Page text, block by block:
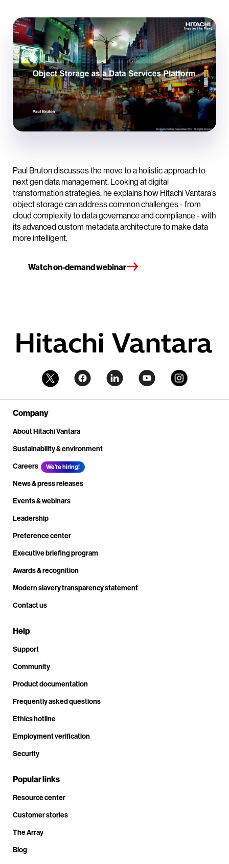
Paul Bruton discusses the move to a holistic approach to
next gen data management. Looking at digital
transformation strategies, he explains how Hitachi Vantara’s
object storage can address common challenges - from
cloud complexity to data governance and compliance - with
its advanced custom metadata architecture to make data
more intelligent.
Watch on-demand webinar
Company
About Hitachi Vantara
Sustainability & environment
Careers
We're hiring!
News & press releases
Events & webinars
Leadership
Preference center
Executive briefing program
Awards & recognition
Modern slavery transparency statement
Contact us
Help
Support
Community
Product documentation
Frequently asked questions
Ethics hotline
Employment verification
Security
Popular links
Resource center
Customer stories
The Array
Blog